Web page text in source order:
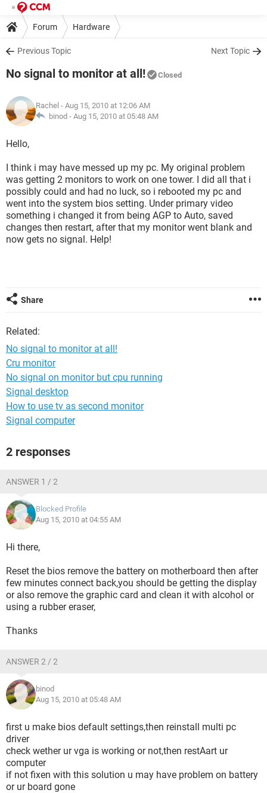
Forum Hardware
Previous Topic Next Topic
No signal to monitor at all! Closed
Rachel - Aug 15, 2010 at 12:06 AM
binod - Aug 15, 2010 at 05:48 AM
Hello,
I think i may have messed up my pc. My original problem
was getting 2 monitors to work on one tower. I did all that i
possibly could and had no luck, so i rebooted my pc and
went into the system bios setting. Under primary video
something i changed it from being AGP to Auto, saved
changes then restart, after that my monitor went blank and
now gets no signal. Help!
Share
Related:
No signal to monitor at all!
Cru monitor
No signal on monitor but cpu running
Signal desktop
How to use tv as second monitor
Signal computer
2 responses
ANSWER 1 / 2
Blocked Profile
Aug 15, 2010 at 04:55 AM
Hi there,
Reset the bios remove the battery on motherboard then after
few minutes connect back,you should be getting the display
or also remove the graphic card and clean it with alcohol or
using a rubber eraser,
Thanks
ANSWER 2 / 2
binod
Aug 15, 2010 at 05:48 AM
first u make bios default settings,then reinstall multi pc
driver
check wether ur vga is working or not,then restAart ur
computer
if not fixen with this solution u may have problem on battery
or ur board gone